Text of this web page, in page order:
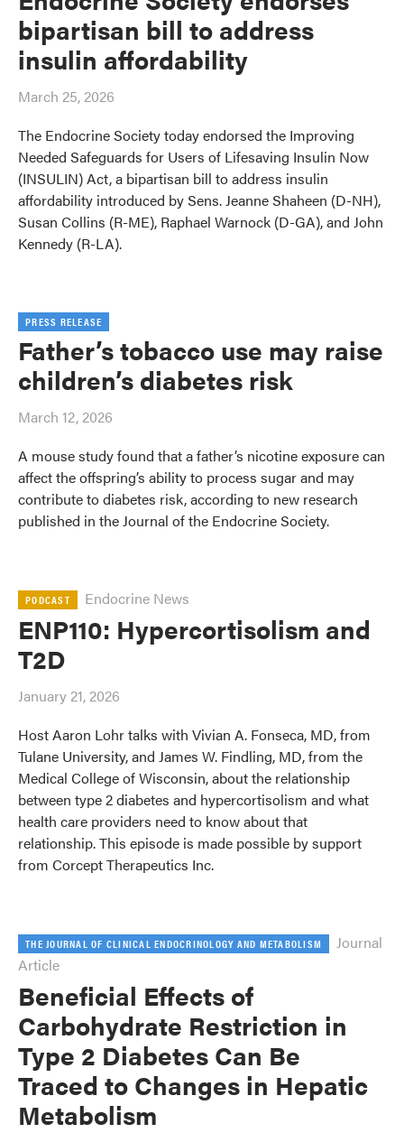
bipartisan bill to address
insulin affordability
March 25, 2026
The Endocrine Society today endorsed the Improving
Needed Safeguards for Users of Lifesaving Insulin Now
(INSULIN) Act, a bipartisan bill to address insulin
affordability introduced by Sens. Jeanne Shaheen (D-NH),
Susan Collins (R-ME), Raphael Warnock (D-GA), and John
Kennedy (R-LA).
PRESS RELEASE
Father’s tobacco use may raise
children’s diabetes risk
March 12, 2026
A mouse study found that a father’s nicotine exposure can
affect the offspring’s ability to process sugar and may
contribute to diabetes risk, according to new research
published in the Journal of the Endocrine Society.
PODCAST Endocrine News
ENP110: Hypercortisolism and
T2D
January 21, 2026
Host Aaron Lohr talks with Vivian A. Fonseca, MD, from
Tulane University, and James W. Findling, MD, from the
Medical College of Wisconsin, about the relationship
between type 2 diabetes and hypercortisolism and what
health care providers need to know about that
relationship. This episode is made possible by support
from Corcept Therapeutics Inc.
THE JOURNAL OF CLINICAL ENDOCRINOLOGY AND METABOLISM
Journal
Article
Beneficial Effects of
Carbohydrate Restriction in
Type 2 Diabetes Can Be
Traced to Changes in Hepatic
Metabolism